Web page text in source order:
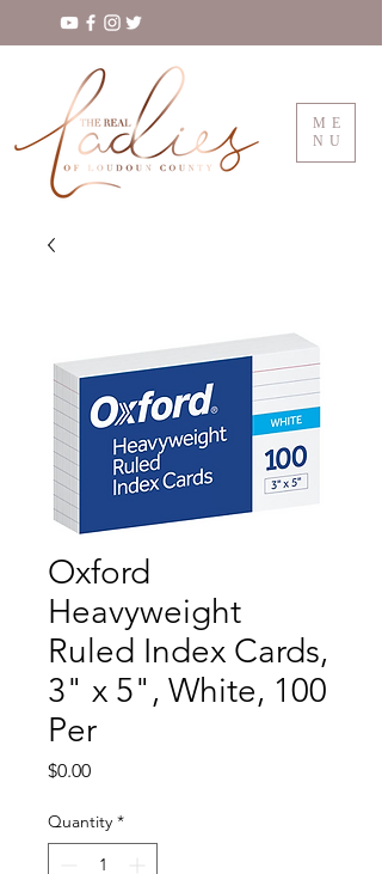
ME
NU
Oxford
Heavyweight
Ruled Index Cards,
3" x 5", White, 100
Per
$0.00Price
Quantity *